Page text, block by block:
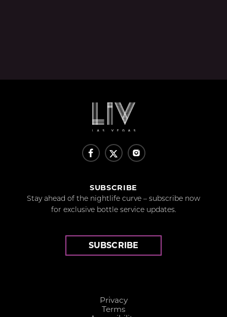
SUBSCRIBE
Stay ahead of the nightlife curve – subscribe now
for exclusive bottle service updates.
SUBSCRIBE
Privacy
Terms